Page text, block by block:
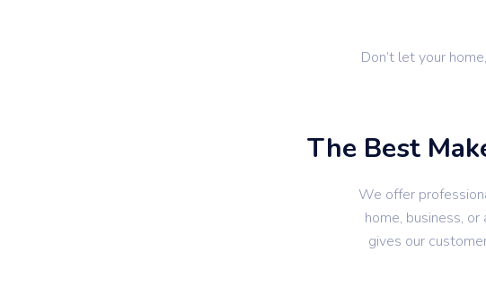
Don’t let your
The Best
We offer
home, business,
gives our